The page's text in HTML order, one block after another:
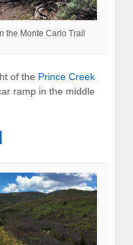
the Monte Carlo Trail
of the Prince Creek
ramp in the middle